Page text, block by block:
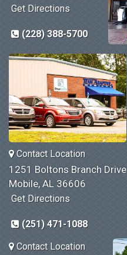
Get Directions
(228) 388-5700
Contact Location
1251 Boltons Branch Drive
Mobile, AL 36606
Get Directions
(251) 471-1088
Contact Location